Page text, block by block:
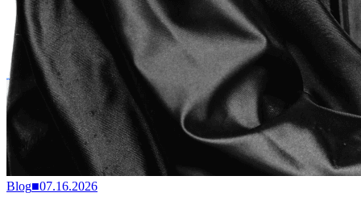
Blog■07.16.2026